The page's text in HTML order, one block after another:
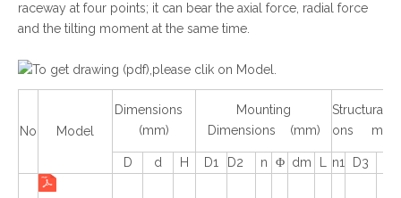
raceway at four points; it can bear the axial force, radial force
and the tilting moment at the same time.
To get drawing (pdf),please clik on Model.
No Model
Dimensions
(mm)
Mounting
Dimensions (mm)
Structural
ons mm
D d H D1 D2 n Φ dm n1 D3